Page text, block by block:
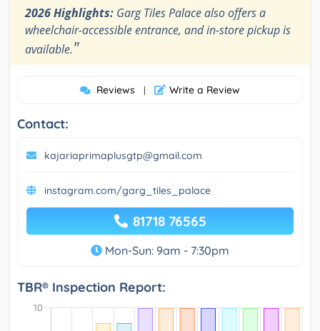
2026 Highlights: Garg Tiles Palace also offers a
wheelchair-accessible entrance, and in-store pickup is
available."
Reviews | Write a Review
Contact:
kajariaprimaplusgtp@gmail.com
instagram.com/garg_tiles_palace
81718 76565
Mon-Sun: 9am - 7:30pm
TBR® Inspection Report: